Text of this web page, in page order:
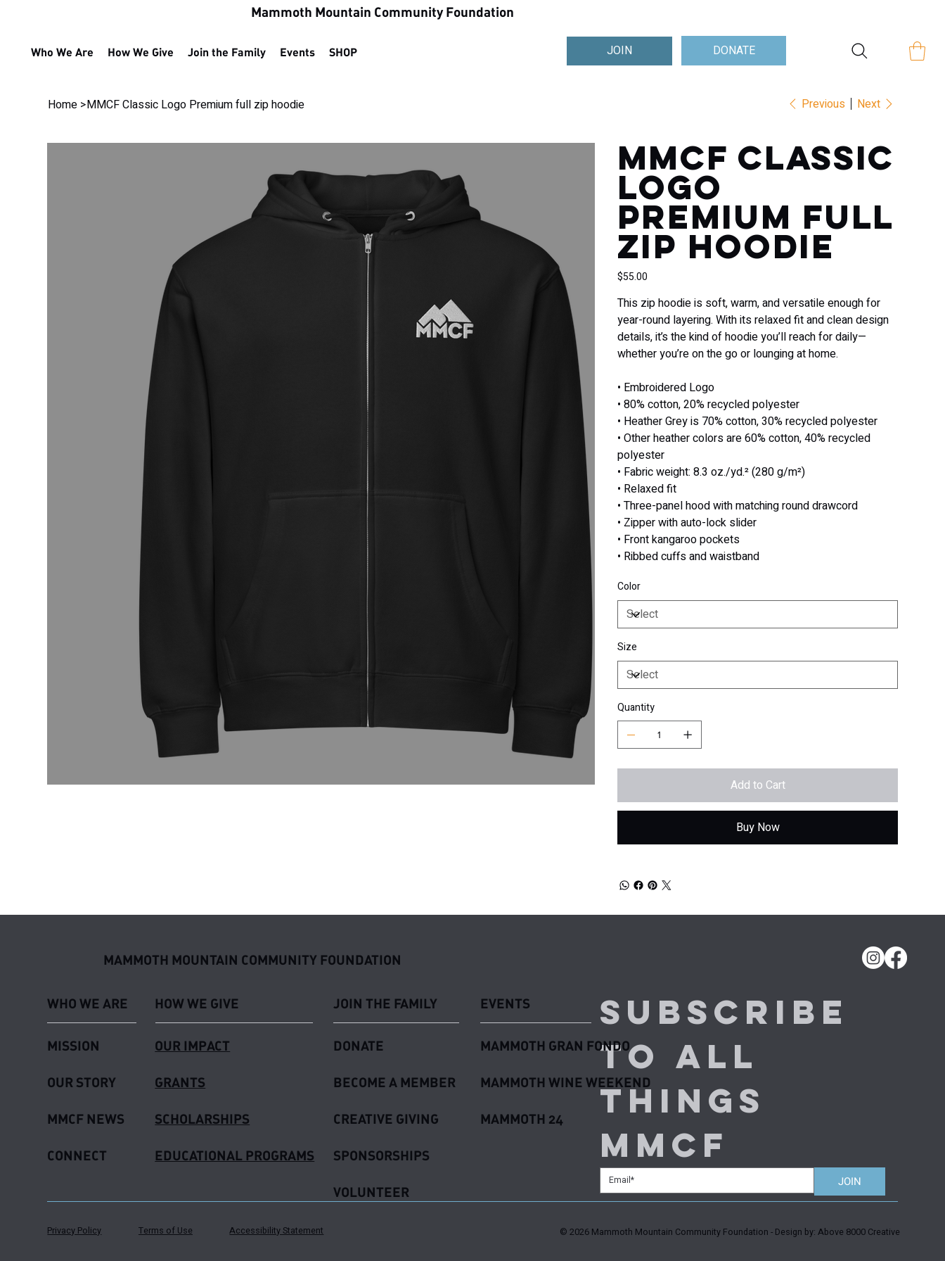
Mammoth Mountain Community Foundation
Who We Are How We Give Join the Family Events SHOP JOIN DONATE
Home >MMCF Classic Logo Premium full zip hoodie Previous Next
MMCF Classic
Logo
Premium full
zip hoodie
Price
$55.00
This zip hoodie is soft, warm, and versatile enough for
year-round layering. With its relaxed fit and clean design
details, it’s the kind of hoodie you’ll reach for daily—
whether you’re on the go or lounging at home.
• Embroidered Logo
• 80% cotton, 20% recycled polyester
• Heather Grey is 70% cotton, 30% recycled polyester
• Other heather colors are 60% cotton, 40% recycled
polyester
• Fabric weight: 8.3 oz./yd.² (280 g/m²)
• Relaxed fit
• Three-panel hood with matching round drawcord
• Zipper with auto-lock slider
• Front kangaroo pockets
• Ribbed cuffs and waistband
Color
Size
Quantity
Add to Cart
Buy Now
Subscribe
to all
things
MMCF
JOIN
Privacy Policy Terms of Use Accessibility Statement © 2026 Mammoth Mountain Community Foundation - Design by: Above 8000 Creative
MAMMOTH MOUNTAIN COMMUNITY FOUNDATION
WHO WE ARE
MISSION
OUR STORY
MMCF NEWS
CONNECT
HOW WE GIVE
OUR IMPACT
GRANTS
SCHOLARSHIPS
EDUCATIONAL PROGRAMS
JOIN THE FAMILY
DONATE
BECOME A MEMBER
CREATIVE GIVING
SPONSORSHIPS
VOLUNTEER
EVENTS
MAMMOTH GRAN FONDO
MAMMOTH WINE WEEKEND
MAMMOTH 24